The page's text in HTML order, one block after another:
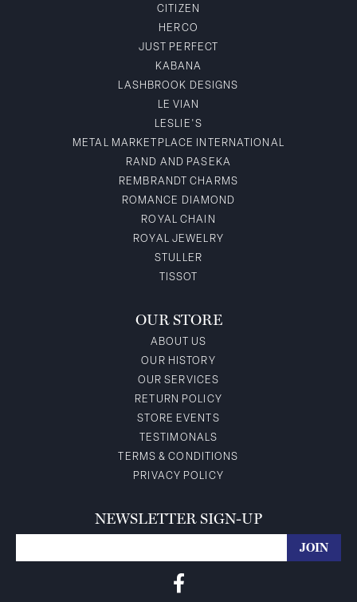
CITIZEN
HERCO
JUST PERFECT
KABANA
LASHBROOK DESIGNS
LE VIAN
LESLIE'S
METAL MARKETPLACE INTERNATIONAL
RAND AND PASEKA
REMBRANDT CHARMS
ROMANCE DIAMOND
ROYAL CHAIN
ROYAL JEWELRY
STULLER
TISSOT
OUR STORE
ABOUT US
OUR HISTORY
OUR SERVICES
RETURN POLICY
STORE EVENTS
TESTIMONALS
TERMS & CONDITIONS
PRIVACY POLICY
NEWSLETTER SIGN-UP